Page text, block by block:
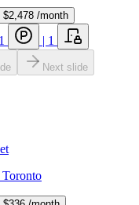
$2,478 /month
1 | 1
Next slide
Toronto